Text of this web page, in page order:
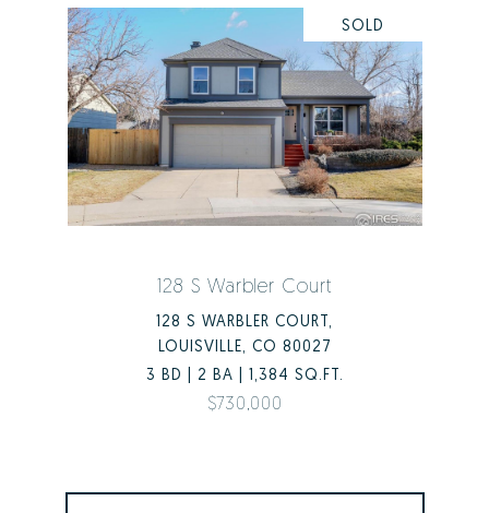
SOLD
128 S Warbler Court
128 S WARBLER COURT,
LOUISVILLE, CO 80027
3 BD | 2 BA | 1,384 SQ.FT.
$730,000